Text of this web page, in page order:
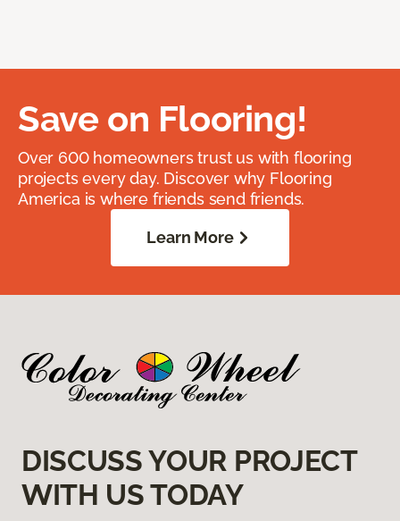
Save on Flooring!
Over 600 homeowners trust us with flooring
projects every day. Discover why Flooring
America is where friends send friends.
Learn More
DISCUSS YOUR PROJECT
WITH US TODAY